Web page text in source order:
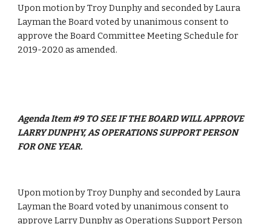
Upon motion by Troy Dunphy and seconded by Laura
Layman the Board voted by unanimous consent to
approve the Board Committee Meeting Schedule for
2019-2020 as amended.
Agenda Item #9 TO SEE IF THE BOARD WILL APPROVE
LARRY DUNPHY, AS OPERATIONS SUPPORT PERSON
FOR ONE YEAR.
Upon motion by Troy Dunphy and seconded by Laura
Layman the Board voted by unanimous consent to
approve Larry Dunphy as Operations Support Person